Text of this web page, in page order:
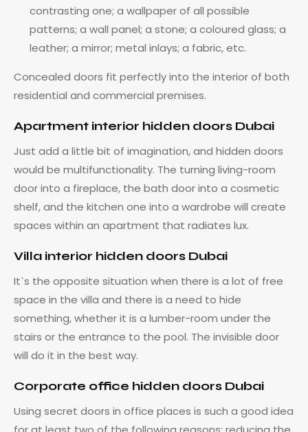
contrasting one; a wallpaper of all possible
patterns; a wall panel; a stone; a coloured glass; a
leather; a mirror; metal inlays; a fabric, etc.
Concealed doors fit perfectly into the interior of both
residential and commercial premises.
Apartment interior hidden doors Dubai
Just add a little bit of imagination, and hidden doors
would be multifunctionality. The turning living-room
door into a fireplace, the bath door into a cosmetic
shelf, and the kitchen one into a wardrobe will create
spaces within an apartment that radiates lux.
Villa interior hidden doors Dubai
It`s the opposite situation when there is a lot of free
space in the villa and there is a need to hide
something, whether it is a lumber-room under the
stairs or the entrance to the pool. The invisible door
will do it in the best way.
Corporate office hidden doors Dubai
Using secret doors in office places is such a good idea